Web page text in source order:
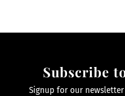
Subscribe
Signup for our